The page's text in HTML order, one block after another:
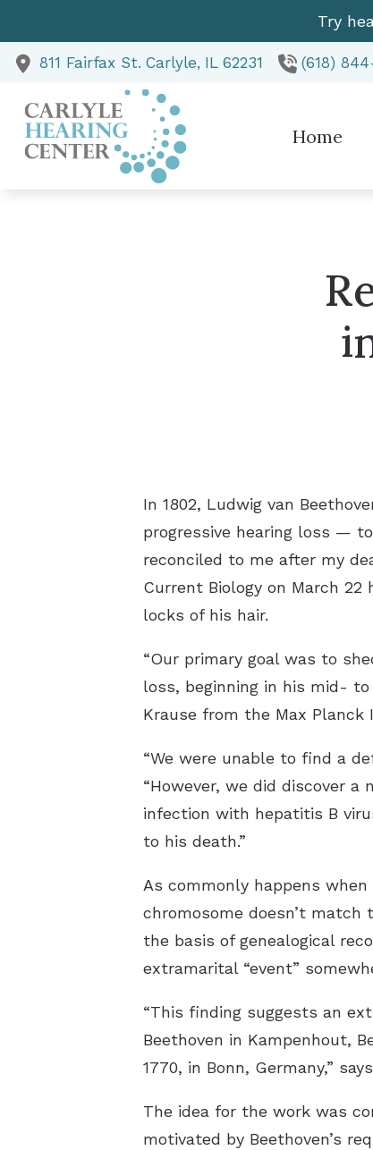
Try
811 Fairfax St. Carlyle, IL 62231 (618)
Home
In 1802, Ludwig van
progressive hearing loss —
reconciled to me after my
Current Biology on March
locks of his hair.
“Our primary goal was to
loss, beginning in his mid-
Krause from the Max Planck
“We were unable to find a
“However, we did discover
infection with hepatitis B
to his death.”
As commonly happens when
chromosome doesn’t
the basis of genealogical
extramarital “event”
“This finding suggests an
Beethoven in Kampenhout,
1770, in Bonn, Germany,”
The idea for the work was
motivated by Beethoven’s